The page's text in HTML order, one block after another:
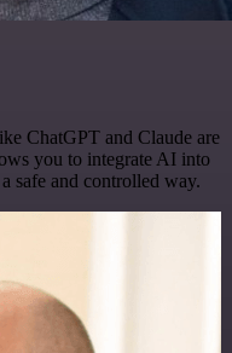
ChatGPT and Claude are
you to integrate AI into
safe and controlled way.